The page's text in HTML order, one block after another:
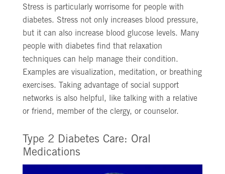
Stress is particularly worrisome for people with
diabetes. Stress not only increases blood pressure,
but it can also increase blood glucose levels. Many
people with diabetes find that relaxation
techniques can help manage their condition.
Examples are visualization, meditation, or breathing
exercises. Taking advantage of social support
networks is also helpful, like talking with a relative
or friend, member of the clergy, or counselor.
Type 2 Diabetes Care: Oral
Medications